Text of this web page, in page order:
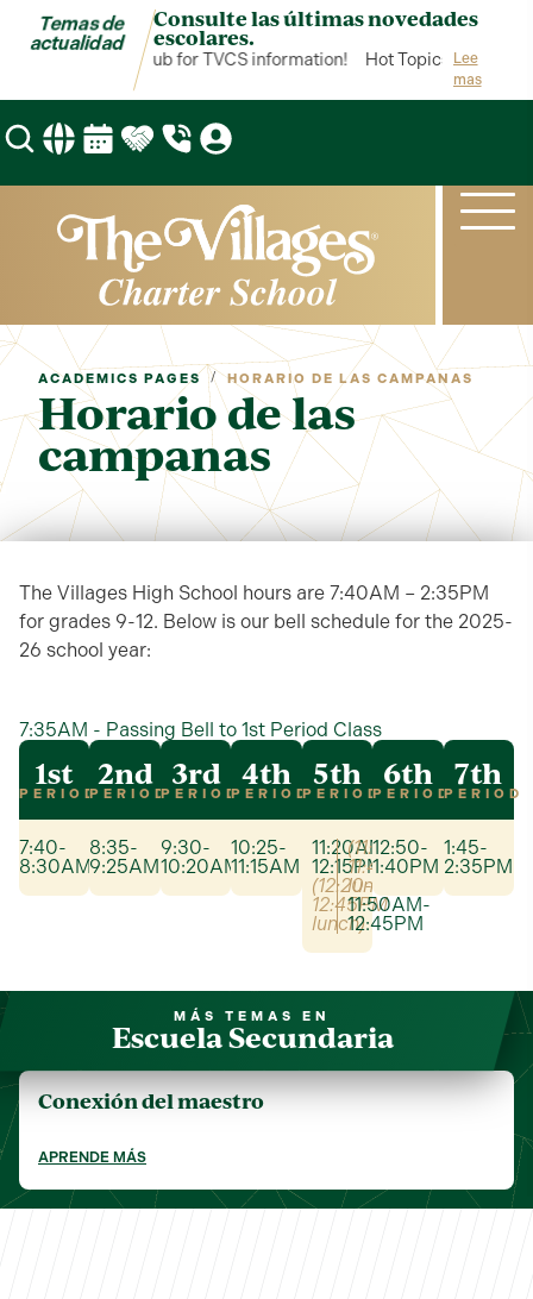
Temas de
actualidad
Consulte las últimas novedades
escolares.
Topics is your hub for TVCS information! Hot Topics is your
Lee
mas
ACADEMICS PAGES / HORARIO DE LAS CAMPANAS
Horario de las
campanas
The Villages High School hours are 7:40AM – 2:35PM
for grades 9-12. Below is our bell schedule for the 2025-
26 school year:
7:35AM - Passing Bell to 1st Period Class
1st
PERIOD
7:40-
8:30AM
2nd
PERIOD
8:35-
9:25AM
3rd
PERIOD
9:30-
10:20AM
4th
PERIOD
10:25-
11:15AM
5th
PERIOD
11:20AM-
12:15PM
(12:20-
12:45PM
lunch)
(11:20-
11:45AM
lunch)
11:50AM-
12:45PM
6th
PERIOD
12:50-
1:40PM
7th
PERIOD
1:45-
2:35PM
MÁS TEMAS EN
Escuela Secundaria
Conexión del maestro
APRENDE MÁS